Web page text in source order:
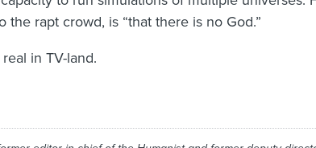
rapt crowd, is “that there is no God.”
in TV-land.